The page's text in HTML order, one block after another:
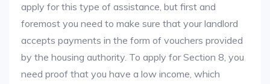
apply for this type of assistance, but first and
foremost you need to make sure that your landlord
accepts payments in the form of vouchers provided
by the housing authority. To apply for Section 8, you
need proof that you have a low income, which